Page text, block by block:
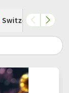
Switzerland